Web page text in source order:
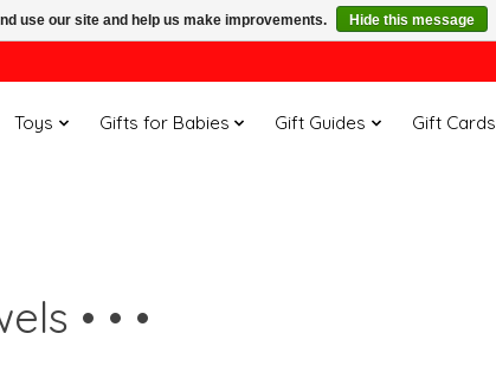
Toys Gifts for Babies Gift Guides Gift Cards
• • •
use our site and help us make improvements. Hide this message